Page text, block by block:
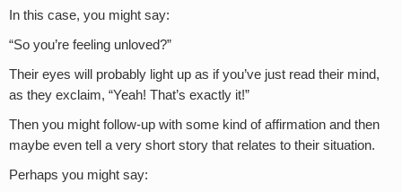
In this case, you might say:
“So you’re feeling unloved?”
Their eyes will probably light up as if you’ve just read their mind,
as they exclaim, “Yeah! That’s exactly it!”
Then you might follow-up with some kind of affirmation and then
maybe even tell a very short story that relates to their situation.
Perhaps you might say: